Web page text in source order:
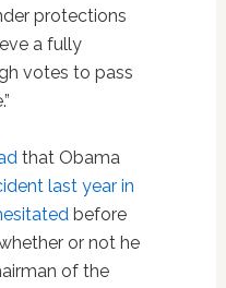
protections
a fully
votes to pass
that Obama
last year in
before
or not he
of the